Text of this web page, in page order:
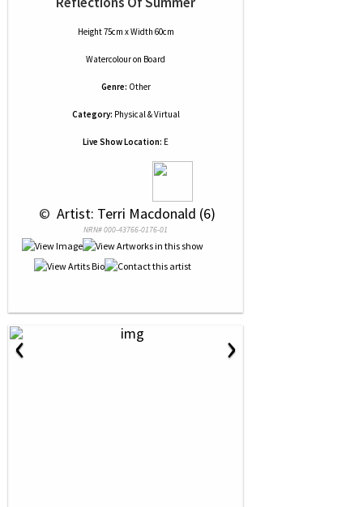
Height 75cm x Width 60cm
Watercolouron Board
Genre: Other
Category: Physical & Virtual
Live Show Location: E
© Artist: Terri Macdonald (6)
NRN# 000-43766-0176-01
‹ ›